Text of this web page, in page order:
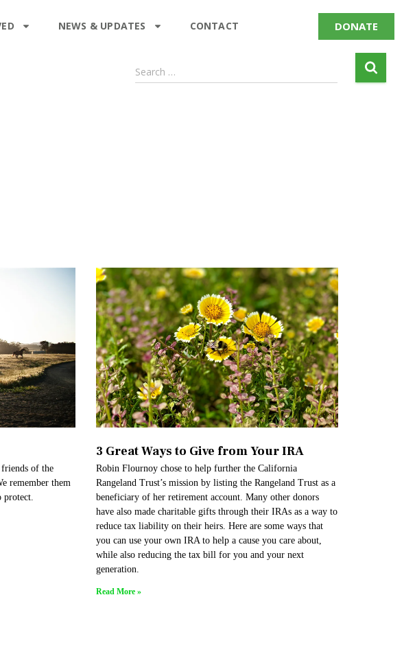
NEWS & UPDATES CONTACT DONATE
Search …
friends of the
remember them
protect.
3 Great Ways to Give from Your IRA
Robin Flournoy chose to help further the California
Rangeland Trust’s mission by listing the Rangeland Trust as a
beneficiary of her retirement account. Many other donors
have also made charitable gifts through their IRAs as a way to
reduce tax liability on their heirs. Here are some ways that
you can use your own IRA to help a cause you care about,
while also reducing the tax bill for you and your next
generation.
Read More »